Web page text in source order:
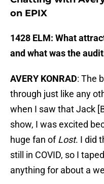
on EPIX
1428 ELM: What
and what was the
AVERY KONRAD: The
through just like any
when I saw that Jack
show, I was excited
huge fan ofLost. I did
still in COVID, so I
anything for about a